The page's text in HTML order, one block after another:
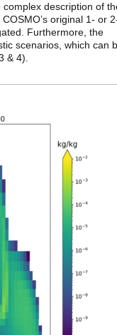
description of
original 1- or
Furthermore, the
scenarios, which can
& 4).